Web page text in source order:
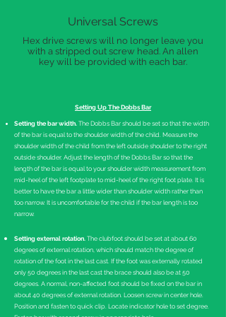
Universal Screws
Hex drive screws will no longer leave you
with a stripped out screw head. An allen
key will be provided with each bar.
Setting Up The Dobbs Bar
Setting the bar width. The Dobbs Bar should be set so that the width
of the bar is equal to the shoulder width of the child. Measure the
shoulder width of the child from the left outside shoulder to the right
outside shoulder. Adjust the length of the Dobbs Bar so that the
length of the bar is equal to your shoulder width measurement from
mid-heel of the left footplate to mid-heel of the right foot plate. It is
better to have the bar a little wider than shoulder width rather than
too narrow. It is uncomfortable for the child if the bar length is too
narrow.
Setting external rotation. The clubfoot should be set at about 60
degrees of external rotation, which should match the degree of
rotation of the foot in the last cast. If the foot was externally rotated
only 50 degrees in the last cast the brace should also be at 50
degrees. A normal, non-affected foot should be fixed on the bar in
about 40 degrees of external rotation. Loosen screw in center hole.
Position and fasten to quick clip. Locate indicator hole to set degree.